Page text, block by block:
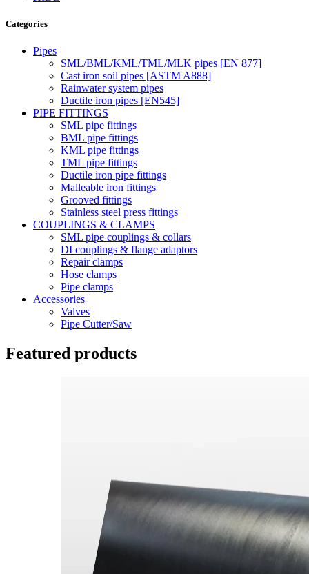
Categories
Pipes
SML/BML/KML/TML/MLK pipes [EN 877]
Cast iron soil pipes [ASTM A888]
Rainwater system pipes
Ductile iron pipes [EN545]
PIPE FITTINGS
SML pipe fittings
BML pipe fittings
KML pipe fittings
TML pipe fittings
Ductile iron pipe fittings
Malleable iron fittings
Grooved fittings
Stainless steel press fittings
COUPLINGS & CLAMPS
SML pipe couplings & collars
DI couplings & flange adaptors
Repair clamps
Hose clamps
Pipe clamps
Accessories
Valves
Pipe Cutter/Saw
Featured products